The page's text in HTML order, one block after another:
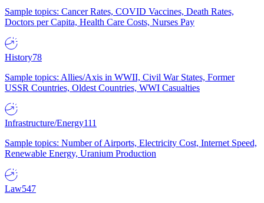
Sample topics: Cancer Rates, COVID Vaccines, Death Rates,
Doctors per Capita, Health Care Costs, Nurses Pay
History78
Sample topics: Allies/Axis in WWII, Civil War States, Former
USSR Countries, Oldest Countries, WWI Casualties
Infrastructure/Energy111
Sample topics: Number of Airports, Electricity Cost, Internet Speed,
Renewable Energy, Uranium Production
Law547